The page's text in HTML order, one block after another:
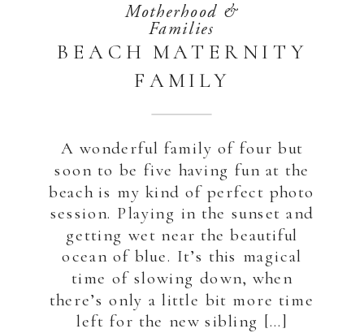
Motherhood &
Families
BEACH MATERNITY
FAMILY
PHOTOGRAPHY,
ABU DHABI |
SAADIYAT
A wonderful family of four but
soon to be five having fun at the
beach is my kind of perfect photo
session. Playing in the sunset and
getting wet near the beautiful
ocean of blue. It’s this magical
time of slowing down, when
there’s only a little bit more time
left for the new sibling […]